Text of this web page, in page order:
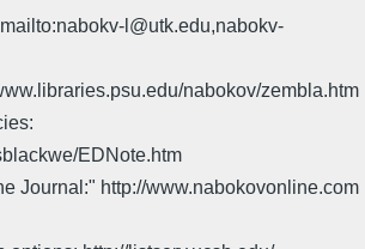
l@utk.edu,nabokv-
nabokov/zembla.htm
EDNote.htm
Journal:" http://www.nabokovonline.com